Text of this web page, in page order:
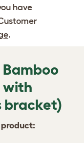
have
.
Bamboo
with
bracket)